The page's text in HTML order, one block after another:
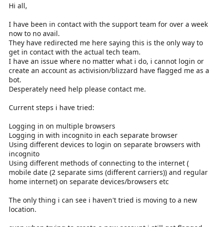
e
Hi all,
I have been in contact with the support team for over a week
now to no avail.
They have redirected me here saying this is the only way to
get in contact with the actual tech team.
I have an issue where no matter what i do, i cannot login or
create an account as activision/blizzard have flagged me as a
bot.
Desperately need help please contact me.
Current steps i have tried:
Logging in on multiple browsers
Logging in with incognito in each separate browser
Using different devices to login on separate browsers with
incognito
Using different methods of connecting to the internet (
mobile date (2 separate sims (different carriers)) and regular
home internet) on separate devices/browsers etc
The only thing i can see i haven't tried is moving to a new
location.